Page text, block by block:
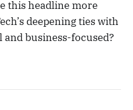
this headline more
deepening ties with
business-focused?